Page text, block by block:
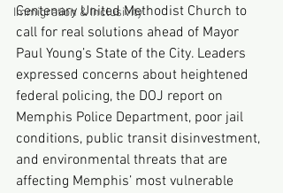
Immigration & Inclusivity
Centenary United Methodist Church to
call for real solutions ahead of Mayor
Paul Young’s State of the City. Leaders
expressed concerns about heightened
federal policing, the DOJ report on
Memphis Police Department, poor jail
conditions, public transit disinvestment,
and environmental threats that are
affecting Memphis’ most vulnerable